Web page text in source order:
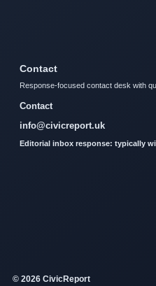
Contact
Response-focused contact desk with
Contact
info@civicreport.uk
Editorial inbox response: typically
© 2026 CivicReport